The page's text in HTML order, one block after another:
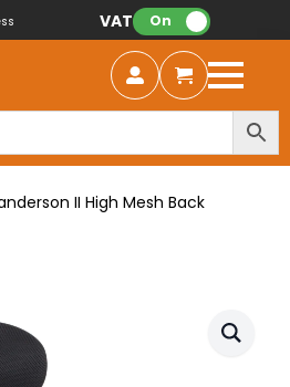
VAT: On
II High Mesh Back